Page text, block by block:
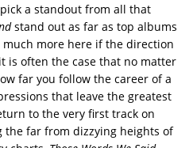
a standout from all that
stand out as far as top albums
more here if the direction
is often the case that no matter
far you follow the career of a
that leave the greatest
to the very first track on
the far from dizzying heights of